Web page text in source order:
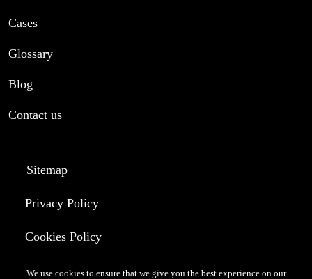
Cases
Glossary
Blog
Contact us
Sitemap
Privacy Policy
Cookies Policy
Terms of Use
We use cookies to ensure that we give you the best experience on our